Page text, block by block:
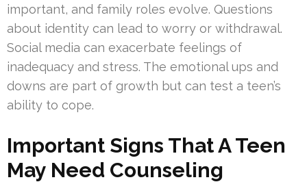
important, and family roles evolve. Questions
about identity can lead to worry or withdrawal.
Social media can exacerbate feelings of
inadequacy and stress. The emotional ups and
downs are part of growth but can test a teen’s
ability to cope.
Important Signs That A Teen
May Need Counseling